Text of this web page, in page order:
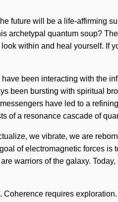
future will be a life-affirming
archetypal quantum soup?
within and heal yourself.
been interacting with the
been bursting with spiritual
have led to a
of a resonance cascade of
we vibrate, we are
of electromagnetic forces
warriors of the galaxy.
requires